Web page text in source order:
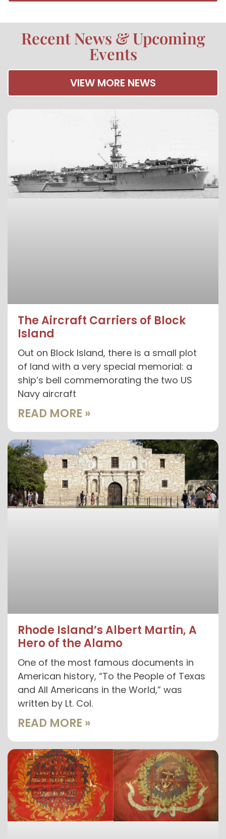
Recent News & Upcoming
Events
VIEW MORE NEWS
The Aircraft Carriers of Block
Island
Out on Block Island, there is a small plot
of land with a very special memorial: a
ship’s bell commemorating the two US
Navy aircraft
READ MORE »
Rhode Island’s Albert Martin, A
Hero of the Alamo
One of the most famous documents in
American history, “To the People of Texas
and All Americans in the World,” was
written by Lt. Col.
READ MORE »